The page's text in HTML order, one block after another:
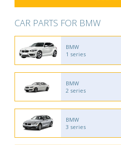
CAR PARTS FOR BMW
BMW
1 series
BMW
2 series
BMW
3 series